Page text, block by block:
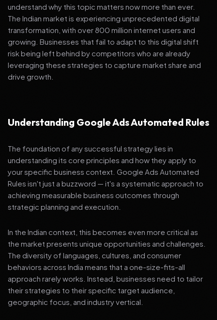
understand why this topic matters now more than ever.
The Indian market is experiencing unprecedented digital
transformation, with over 800 million internet users and
growing. Businesses that fail to adapt to this digital shift
risk being left behind by competitors who are already
leveraging these strategies to capture market share and
drive growth.
Understanding Google Ads Automated Rules
The foundation of any successful strategy lies in
understanding its core principles and how they apply to
your specific business context. Google Ads Automated
Rules isn't just a buzzword — it's a systematic approach to
achieving measurable business outcomes through
strategic planning and execution.
In the Indian context, this becomes even more critical as
the market presents unique opportunities and challenges.
The diversity of languages, cultures, and consumer
behaviors across India means that a one-size-fits-all
approach rarely works. Instead, businesses need to tailor
their strategies to their specific target audience,
geographic focus, and industry vertical.